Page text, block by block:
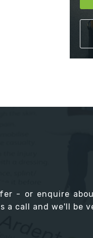
- or enquire
a call and we'll be